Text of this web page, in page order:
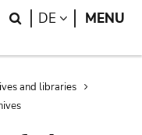
Search
DE LANGUAGE
MENU
and libraries